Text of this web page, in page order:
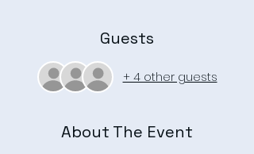
Guests
+ 4 other guests
About The Event